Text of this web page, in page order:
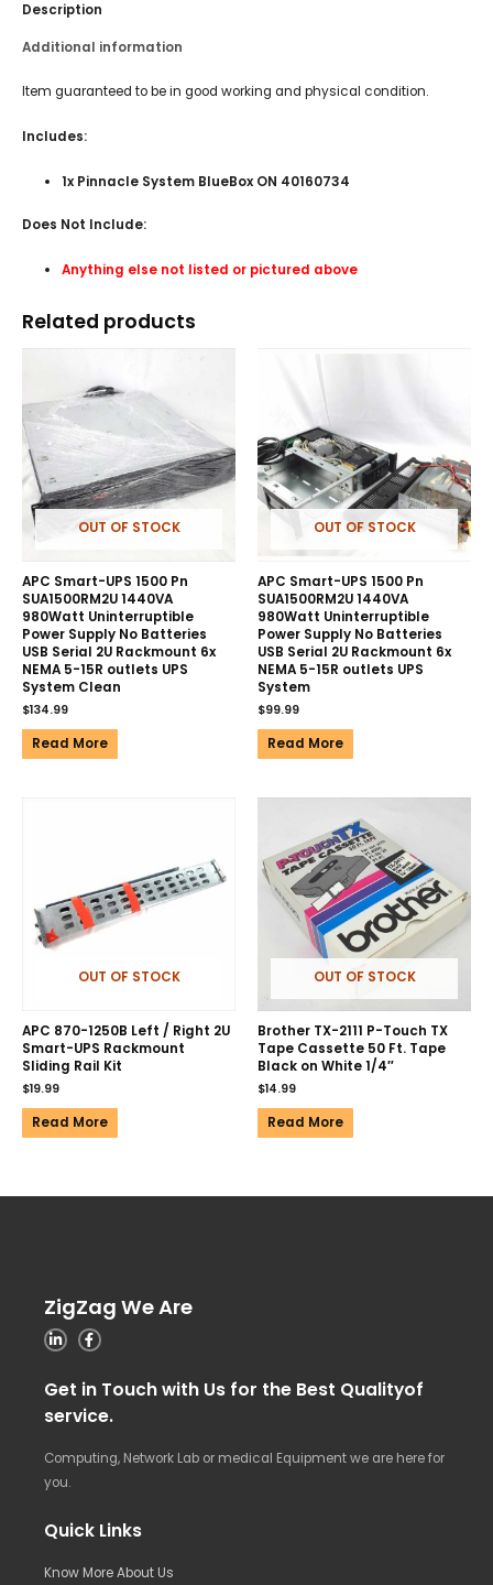
Description
Additional information
Item guaranteed to be in good working and physical condition.
Includes:
1x Pinnacle System BlueBox ON 40160734
Does Not Include:
Anything else not listed or pictured above
Related products
OUT OF STOCK
APC Smart-UPS 1500 Pn
SUA1500RM2U 1440VA
980Watt Uninterruptible
Power Supply No Batteries
USB Serial 2U Rackmount 6x
NEMA 5-15R outlets UPS
System Clean
$134.99
Read More
OUT OF STOCK
APC Smart-UPS 1500 Pn
SUA1500RM2U 1440VA
980Watt Uninterruptible
Power Supply No Batteries
USB Serial 2U Rackmount 6x
NEMA 5-15R outlets UPS
System
$99.99
Read More
OUT OF STOCK
APC 870-1250B Left / Right 2U
Smart-UPS Rackmount
Sliding Rail Kit
$19.99
Read More
OUT OF STOCK
Brother TX-2111 P-Touch TX
Tape Cassette 50 Ft. Tape
Black on White 1/4″
$14.99
Read More
ZigZag We Are
Get in Touch with Us for the Best Qualityof
service.
Computing, Network Lab or medical Equipment we are here for
you.
Quick Links
Know More About Us